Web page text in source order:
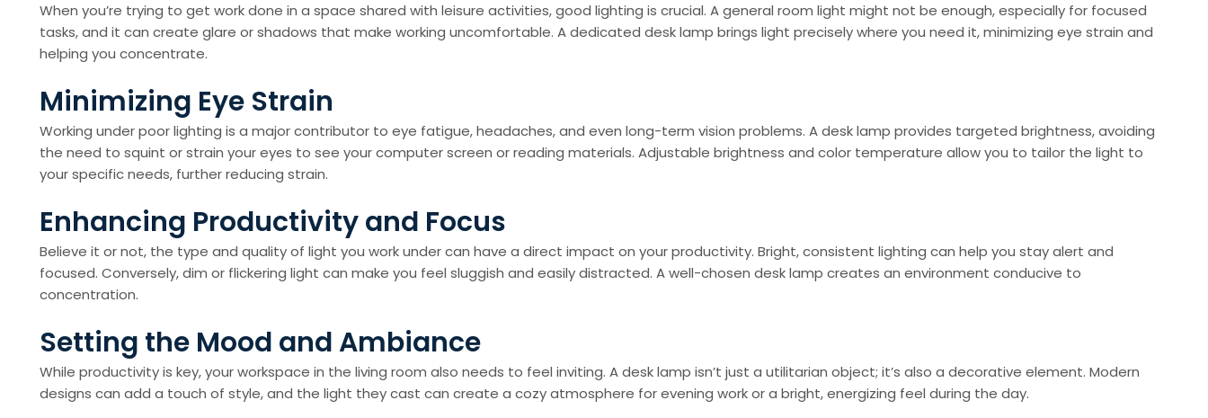
When you’re trying to get work done in a space shared with leisure activities, good lighting is crucial. A general room light might not be enough, especially for focused
tasks, and it can create glare or shadows that make working uncomfortable. A dedicated desk lamp brings light precisely where you need it, minimizing eye strain and
helping you concentrate.
Minimizing Eye Strain
Working under poor lighting is a major contributor to eye fatigue, headaches, and even long-term vision problems. A desk lamp provides targeted brightness, avoiding
the need to squint or strain your eyes to see your computer screen or reading materials. Adjustable brightness and color temperature allow you to tailor the light to
your specific needs, further reducing strain.
Enhancing Productivity and Focus
Believe it or not, the type and quality of light you work under can have a direct impact on your productivity. Bright, consistent lighting can help you stay alert and
focused. Conversely, dim or flickering light can make you feel sluggish and easily distracted. A well-chosen desk lamp creates an environment conducive to
concentration.
Setting the Mood and Ambiance
While productivity is key, your workspace in the living room also needs to feel inviting. A desk lamp isn’t just a utilitarian object; it’s also a decorative element. Modern
designs can add a touch of style, and the light they cast can create a cozy atmosphere for evening work or a bright, energizing feel during the day.